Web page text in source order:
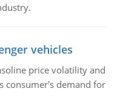
vehicles
price volatility and
consumer's demand for